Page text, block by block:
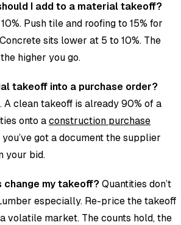
I add to a material takeoff?
Push tile and roofing to 15% for
sits lower at 5 to 10%. The
higher you go.
takeoff into a purchase order?
A clean takeoff is already 90% of a
onto aconstruction purchase
you’ve got a document the supplier
your bid.
my takeoff? Quantities don’t
especially. Re-price the takeoff
volatile market. The counts hold, the